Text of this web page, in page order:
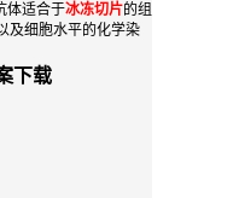
体适合于冰冻切片的组
及细胞水平的化学染
下载